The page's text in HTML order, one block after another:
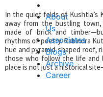
About
Us
Associates
Blogs
Archive
Career
In the quiet folds of Kushtia’s
away from the bustling
made of brick and
rhythms of poetry. Rabindra
hue and pyramid-shaped roof,
those who follow the life and
place is not just a historical